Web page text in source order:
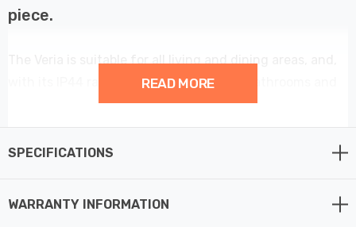
piece.
with its IP44 rating, can also be used in bathrooms and
other high humidity areas such as kitchens.
This 2 light wall light provides a contemporary element
Constructed from steel and glass this fitting requires 2
READ MORE
SPECIFICATIONS
WARRANTY INFORMATION